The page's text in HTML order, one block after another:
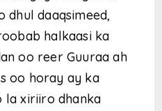
dhul daaqsimeed,
halkaasi ka
oo reer Guuraa ah
oo horay ay ka
la xiriiro dhanka